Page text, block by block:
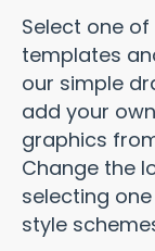
Select one
templates
our simple
add your
graphics
Change the
selecting
style